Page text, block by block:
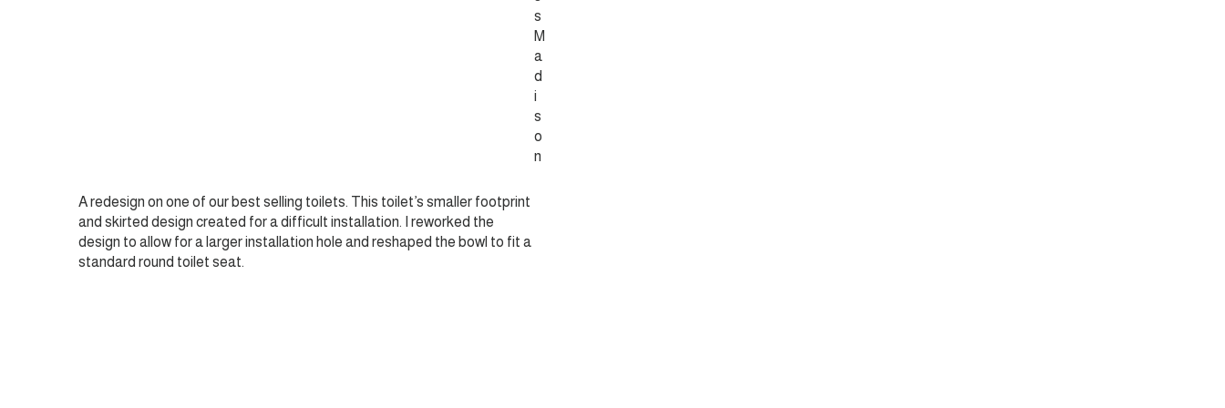
s
M
a
d
i
s
o
n
A redesign on one of our best selling toilets. This toilet’s smaller footprint
and skirted design created for a difficult installation. I reworked the
design to allow for a larger installation hole and reshaped the bowl to fit a
standard round toilet seat.